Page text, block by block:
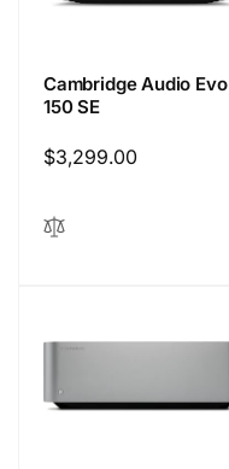
Cambridge Audio Evo
150 SE
Regular
$3,299.00